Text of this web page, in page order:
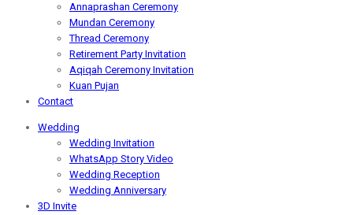
Annaprashan Ceremony
Mundan Ceremony
Thread Ceremony
Retirement Party Invitation
Aqiqah Ceremony Invitation
Kuan Pujan
Contact
Wedding
Wedding Invitation
WhatsApp Story Video
Wedding Reception
Wedding Anniversary
3D Invite